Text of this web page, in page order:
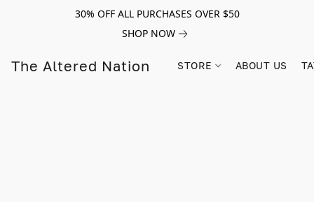
30% OFF ALL PURCHASES OVER $50
SHOP NOW
The Altered Nation STORE ABOUT US